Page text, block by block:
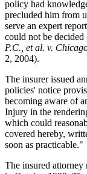
policy had
precluded him from
serve an expert
could not be
P.C., et al. v.
2, 2004).
The insurer issued
policies' notice
becoming aware of
Injury in the
which could
covered hereby,
soon as practicable."
The insured attorney